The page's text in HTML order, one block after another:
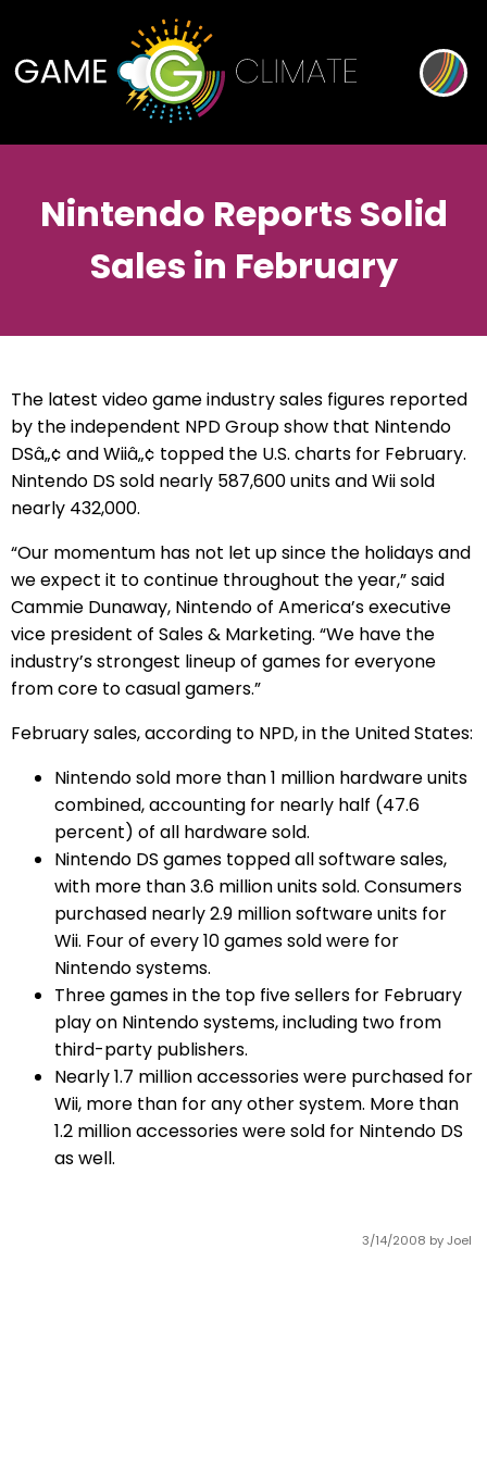
Nintendo Reports Solid
Sales in February
3/14/2008 by Joel
The latest video game industry sales figures reported
by the independent NPD Group show that Nintendo
DSâ„¢ and Wiiâ„¢ topped the U.S. charts for February.
Nintendo DS sold nearly 587,600 units and Wii sold
nearly 432,000.
“Our momentum has not let up since the holidays and
we expect it to continue throughout the year,” said
Cammie Dunaway, Nintendo of America’s executive
vice president of Sales & Marketing. “We have the
industry’s strongest lineup of games for everyone
from core to casual gamers.”
February sales, according to NPD, in the United States:
Nintendo sold more than 1 million hardware units
combined, accounting for nearly half (47.6
percent) of all hardware sold.
Nintendo DS games topped all software sales,
with more than 3.6 million units sold. Consumers
purchased nearly 2.9 million software units for
Wii. Four of every 10 games sold were for
Nintendo systems.
Three games in the top five sellers for February
play on Nintendo systems, including two from
third-party publishers.
Nearly 1.7 million accessories were purchased for
Wii, more than for any other system. More than
1.2 million accessories were sold for Nintendo DS
as well.